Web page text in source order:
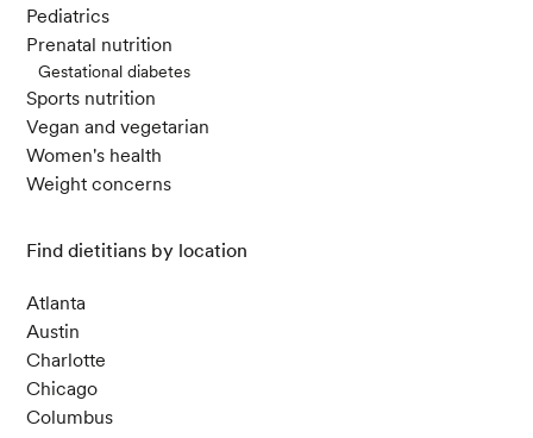
Pediatrics
Prenatal nutrition
Gestational diabetes
Sports nutrition
Vegan and vegetarian
Women's health
Weight concerns
Find dietitians by location
Atlanta
Austin
Charlotte
Chicago
Columbus